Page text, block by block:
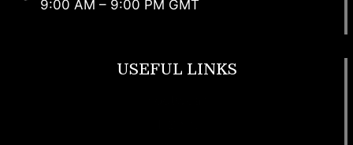
9:00 AM – 9:00 PM GMT
USEFUL LINKS